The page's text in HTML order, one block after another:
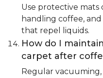
Use protective
handling coffee,
that repel liquids.
How do I
carpet after
Regular